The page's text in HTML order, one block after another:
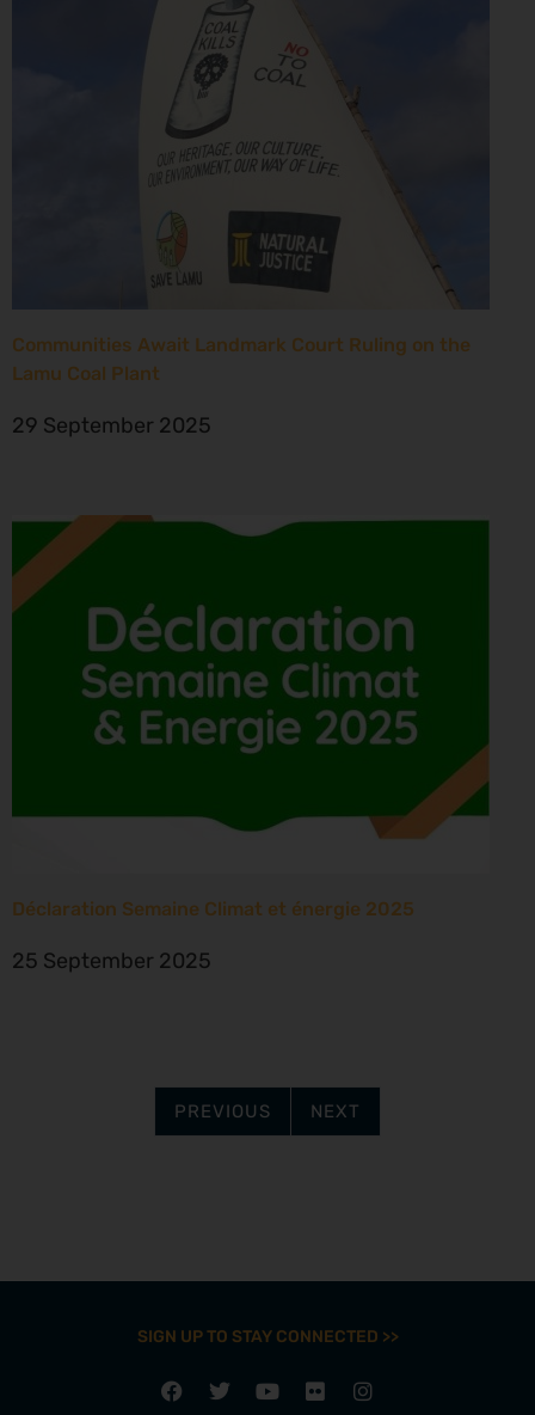
Communities Await Landmark Court Ruling on the
Lamu Coal Plant
29 September 2025
Déclaration Semaine Climat et énergie 2025
25 September 2025
PREVIOUS NEXT
SIGN UP TO STAY CONNECTED >>